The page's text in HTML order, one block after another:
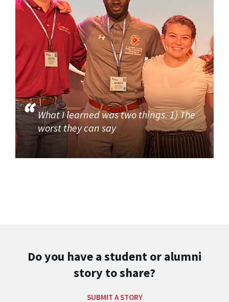
What I learned was two things. 1) The
worst they can say
Do you have a student or alumni
story to share?
SUBMIT A STORY